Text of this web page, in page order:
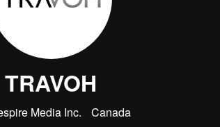
TRAVOH
Media Inc. Canada